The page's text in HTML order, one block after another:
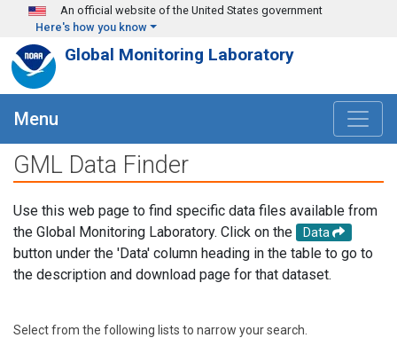
Skip to main content
An official website of the United States government
Here's how you know
Global Monitoring Laboratory
Menu
GML Data Finder
Use this web page to find specific data files available from
the Global Monitoring Laboratory. Click on the
Data
button under the 'Data' column heading in the table to go to
the description and download page for that dataset.
Select from the following lists to narrow your search.